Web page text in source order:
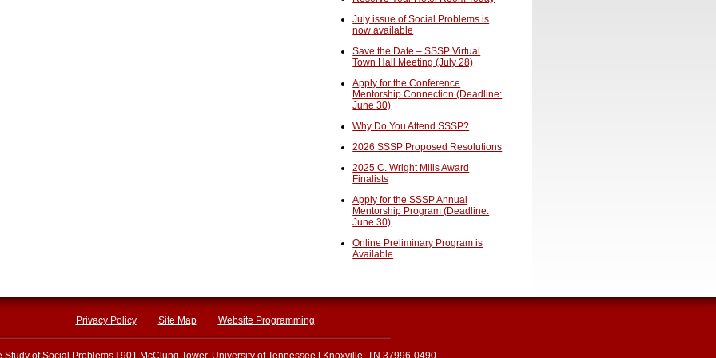
July issue of Social Problems is
now available
Save the Date – SSSP Virtual
Town Hall Meeting (July 28)
Apply for the Conference
Mentorship Connection (Deadline:
June 30)
Why Do You Attend SSSP?
2026 SSSP Proposed Resolutions
2025 C. Wright Mills Award
Finalists
Apply for the SSSP Annual
Mentorship Program (Deadline:
June 30)
Online Preliminary Program is
Available
Privacy Policy Site Map Website Programming
Study of Social Problems 901 McClung Tower, University of Tennessee Knoxville, TN 37996-0490